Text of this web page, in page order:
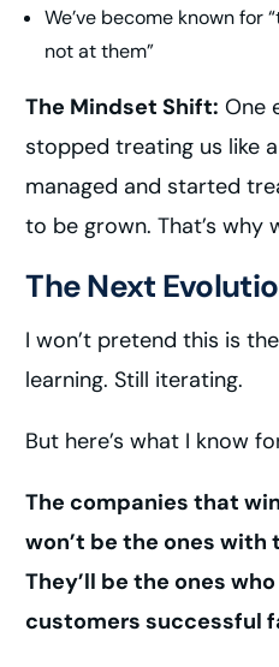
We’ve become known for
not at them”
The Mindset Shift: One
stopped treating us like
managed and started
to be grown. That’s why
The Next
I won’t pretend this is
learning. Still iterating.
But here’s what I know
The companies that
won’t be the ones
They’ll be the ones
customers successful